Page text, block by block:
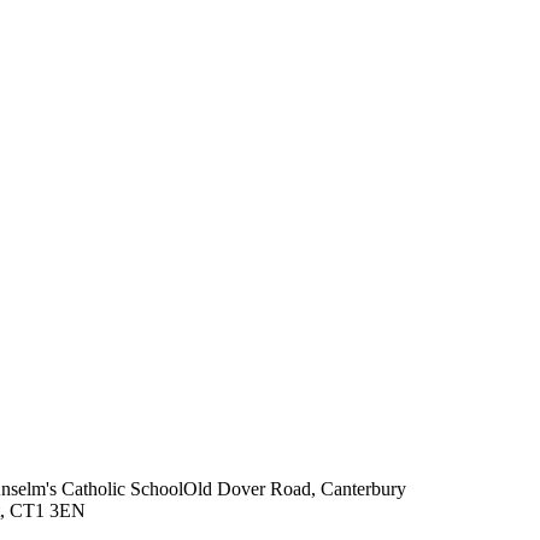
Catholic SchoolOld Dover Road, Canterbury
CT1 3EN